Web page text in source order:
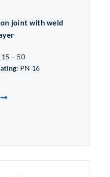
joint with weld
15 – 50
: PN 16